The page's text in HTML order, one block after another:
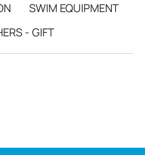
SWIM EQUIPMENT
- GIFT